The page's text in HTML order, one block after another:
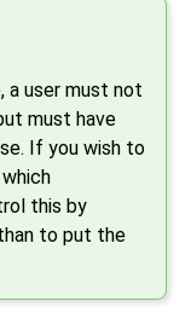
a user must not
must have
If you wish to
this by
to put the